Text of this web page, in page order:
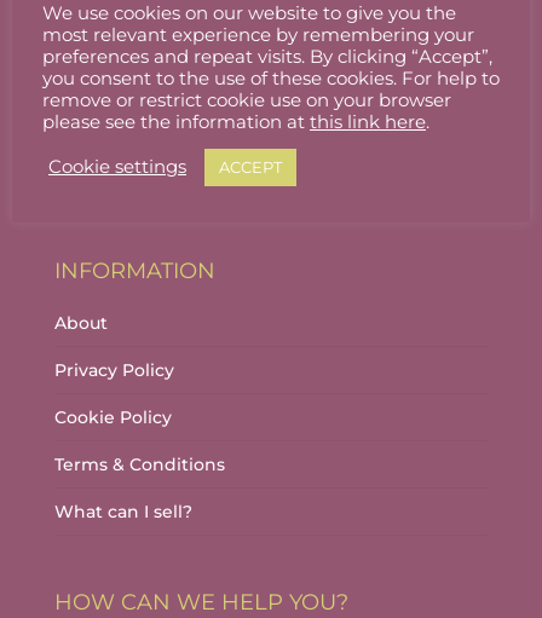
ACCOUNT
Stallholder Login
Stallholder Dashboard
Logout
INFORMATION
About
Privacy Policy
Cookie Policy
Terms & Conditions
What can I sell?
HOW CAN WE HELP YOU?
We use cookies on our website to give you the
most relevant experience by remembering your
preferences and repeat visits. By clicking “Accept”,
you consent to the use of these cookies. For help to
remove or restrict cookie use on your browser
please see the information at this link here.
Cookie settings ACCEPT